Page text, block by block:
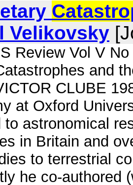
Velikovsky
Review Vol V
and
CLUBE
at Oxford
to astronomical
in Britain and
to terrestrial
he co-authored